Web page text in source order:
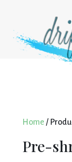
Home /
Pre-